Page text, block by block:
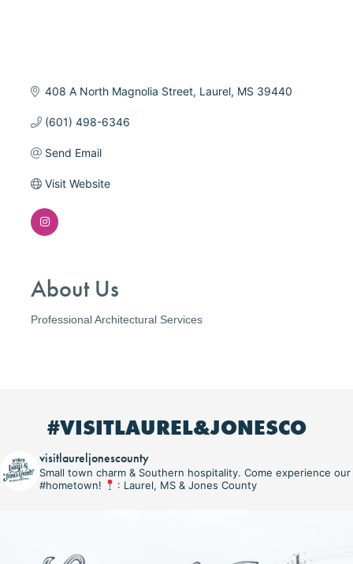
408 A North Magnolia Street Laurel MS 39440
(601) 498-6346
Send Email
Visit Website
About Us
Professional Architectural Services
#VISITLAUREL&JONESCO
visitlaureljonescounty
Small town charm & Southern hospitality. Come experience our
#hometown!
: Laurel, MS & Jones County